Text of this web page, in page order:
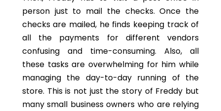
person just to mail the checks. Once the
checks are mailed, he finds keeping track of
all the payments for different vendors
confusing and time-consuming. Also, all
these tasks are overwhelming for him while
managing the day-to-day running of the
store. This is not just the story of Freddy but
many small business owners who are relying